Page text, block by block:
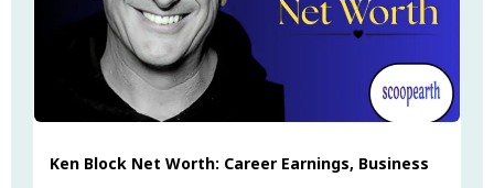
Ken Block Net Worth: Career Earnings, Business